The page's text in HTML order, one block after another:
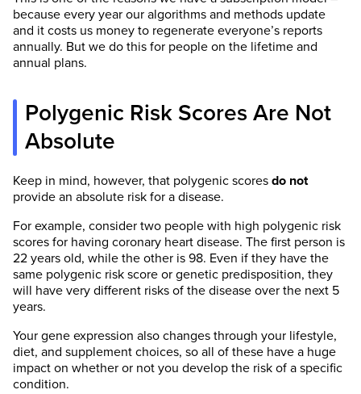
because every year our algorithms and methods update
and it costs us money to regenerate everyone’s reports
annually. But we do this for people on the lifetime and
annual plans.
Polygenic Risk Scores Are Not
Absolute
Keep in mind, however, that polygenic scores do not
provide an absolute risk for a disease.
For example, consider two people with high polygenic risk
scores for having coronary heart disease. The first person is
22 years old, while the other is 98. Even if they have the
same polygenic risk score or genetic predisposition, they
will have very different risks of the disease over the next 5
years.
Your gene expression also changes through your lifestyle,
diet, and supplement choices, so all of these have a huge
impact on whether or not you develop the risk of a specific
condition.